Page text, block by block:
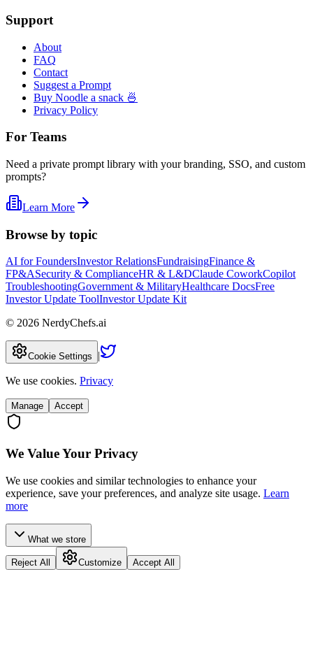
Support
About
FAQ
Contact
Suggest a Prompt
Buy Noodle a snack 🍜
Privacy Policy
For Teams
Need a private prompt library with your branding, SSO, and custom
prompts?
Learn More
Browse by topic
AI for FoundersInvestor RelationsFundraisingFinance &
FP&ASecurity & ComplianceHR & L&DClaude CoworkCopilot
TroubleshootingGovernment & MilitaryHealthcare DocsFree
Investor Update ToolInvestor Update Kit
© 2026 NerdyChefs.ai
Cookie Settings |
We use cookies. Privacy
Manage Accept
We Value Your Privacy
We use cookies and similar technologies to enhance your
experience, save your preferences, and analyze site usage. Learn
more
What we store
Reject All Customize Accept All